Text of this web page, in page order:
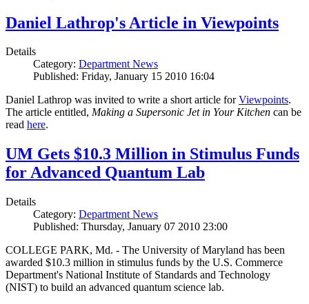
Daniel Lathrop's Article in Viewpoints
Details
Category: Department News
Published: Friday, January 15 2010 16:04
Daniel Lathrop was invited to write a short article forViewpoints.
The article entitled, Making a Supersonic Jet in Your Kitchen can be
read here.
UM Gets $10.3 Million in Stimulus Funds
for Advanced Quantum Lab
Details
Category: Department News
Published: Thursday, January 07 2010 23:00
COLLEGE PARK, Md. - The University of Maryland has been
awarded $10.3 million in stimulus funds by the U.S. Commerce
Department's National Institute of Standards and Technology
(NIST) to build an advanced quantum science lab.